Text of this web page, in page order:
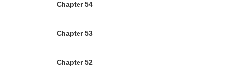
Chapter 54
Chapter 53
Chapter 52